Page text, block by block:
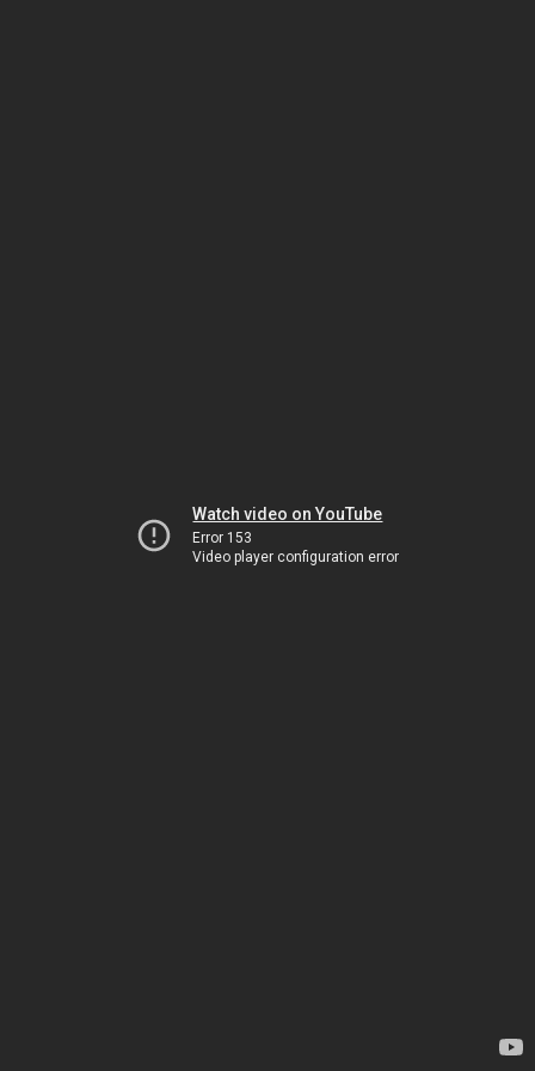
Watch video on YouTube
Error 153
Video player configuration error